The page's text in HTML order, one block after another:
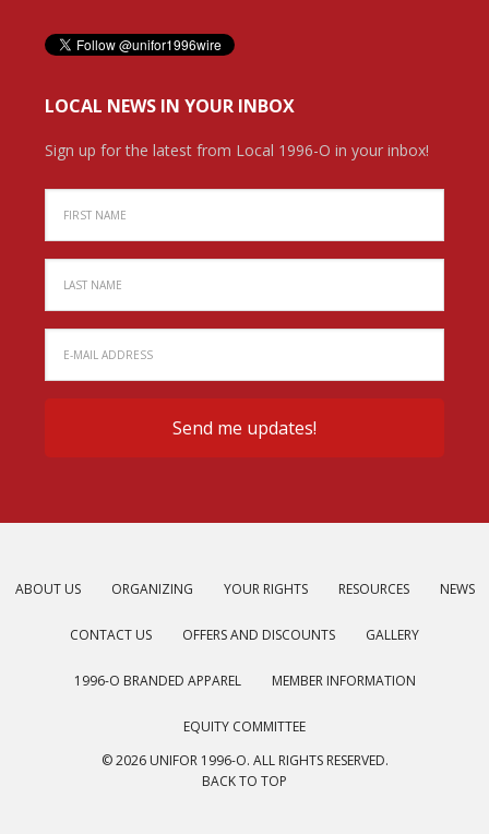
LOCAL NEWS IN YOUR INBOX
Sign up for the latest from Local 1996-O in your inbox!
ABOUT US ORGANIZING YOUR RIGHTS RESOURCES NEWS
CONTACT US OFFERS AND DISCOUNTS GALLERY
1996-O BRANDED APPAREL MEMBER INFORMATION
EQUITY COMMITTEE
© 2026 UNIFOR 1996-O. ALL RIGHTS RESERVED.
BACK TO TOP